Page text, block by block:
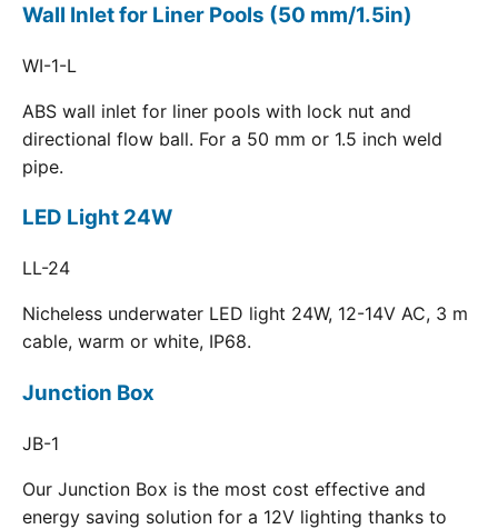
Wall Inlet for Liner Pools (50 mm/1.5in)
WI-1-L
ABS wall inlet for liner pools with lock nut and
directional flow ball. For a 50 mm or 1.5 inch weld
pipe.
LED Light 24W
LL-24
Nicheless underwater LED light 24W, 12-14V AC, 3 m
cable, warm or white, IP68.
Junction Box
JB-1
Our Junction Box is the most cost effective and
energy saving solution for a 12V lighting thanks to